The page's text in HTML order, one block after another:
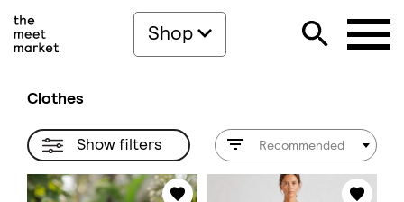
Shop
Clothes
Show filters Recommended